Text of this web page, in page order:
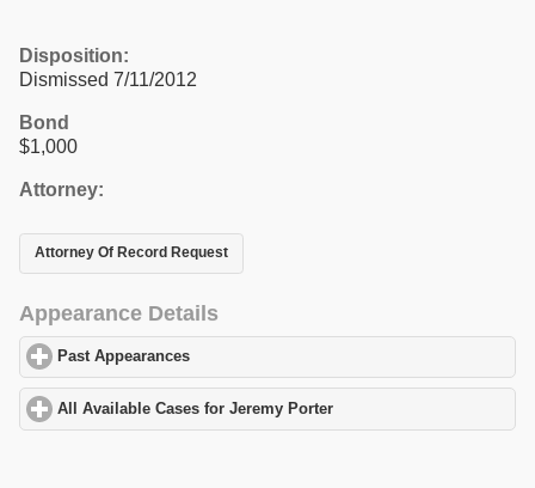
Disposition:
Dismissed 7/11/2012
Bond
$1,000
Attorney:
Attorney Of Record Request
Appearance Details
Past Appearances
All Available Cases for Jeremy Porter